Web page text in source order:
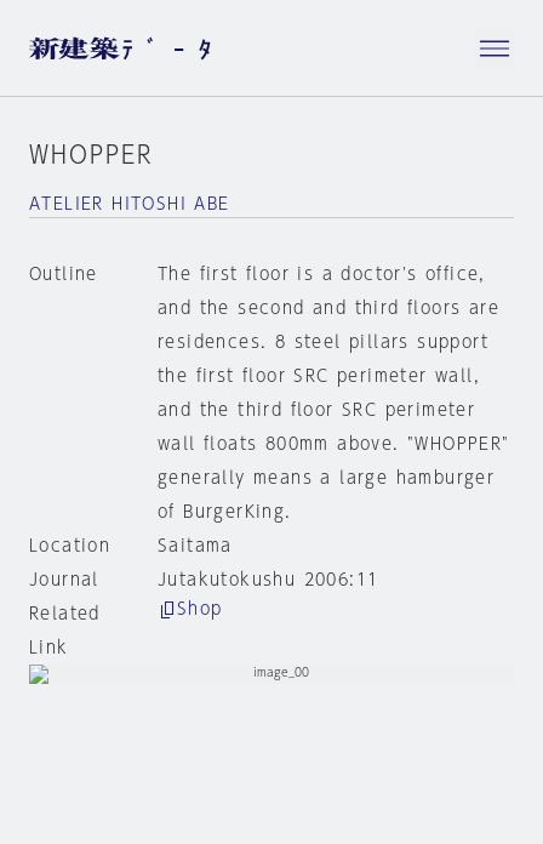
WHOPPER
ATELIER HITOSHI ABE
Outline
The first floor is a doctor's office,
and the second and third floors are
residences. 8 steel pillars support
the first floor SRC perimeter wall,
and the third floor SRC perimeter
wall floats 800mm above. "WHOPPER"
generally means a large hamburger
of BurgerKing.
Location
Saitama
Journal
Jutakutokushu 2006:11
Related
Link
Shop